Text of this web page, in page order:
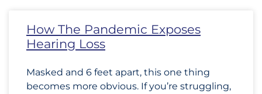
How The Pandemic Exposes
Hearing Loss
Masked and 6 feet apart, this one thing
becomes more obvious. If you’re struggling,